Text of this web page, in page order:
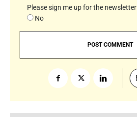
Please sign me up for the newsletter
No